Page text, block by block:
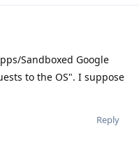
Sandboxed Google
to the OS". I suppose
Reply